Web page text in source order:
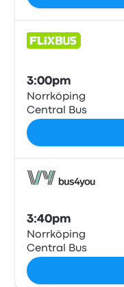
3:00pm
Norrköping
Central Bus
3:40pm
Norrköping
Central Bus